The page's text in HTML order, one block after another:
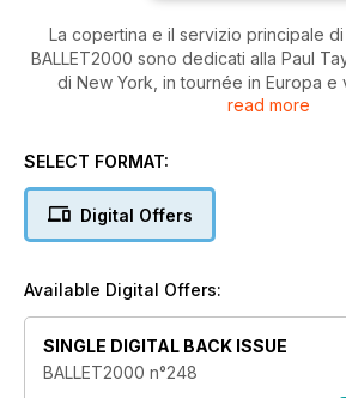
La copertina e il servizio principale
BALLET2000 sono dedicati alla Paul
di New York, in tournée in Europa e
Spoleto. Il grande coreografo
Il ricco Calendario degli spettacoli in
“Brevi” offrono un panorama dei
Le critiche degli spettacoli recensiti
danza internazionali, riguardano
Ballet de l’Opéra de
Laurent Chétouane, Biennale
Bayerisches
read more
SELECT FORMAT:
Digital Offers
Available Digital Offers:
SINGLE DIGITAL BACK ISSUE
BALLET2000 n°248